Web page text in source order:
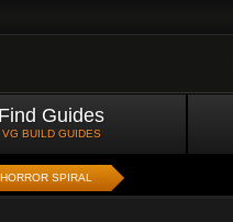
Find Guides
VG BUILD GUIDES
HORROR SPIRAL